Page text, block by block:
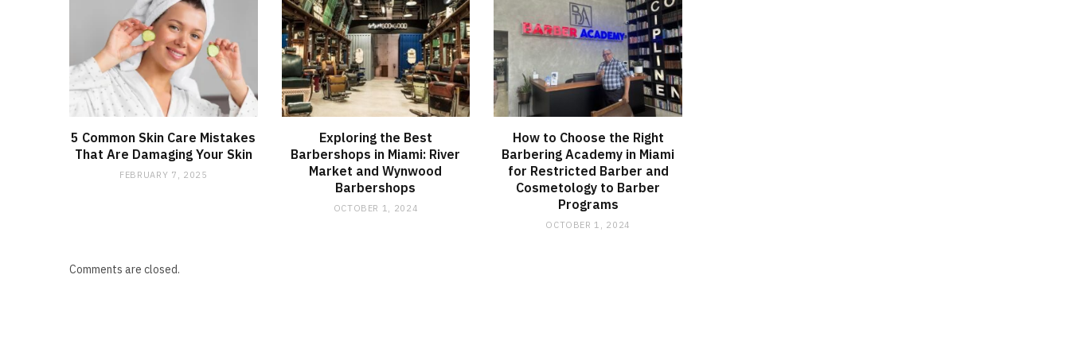
5 Common Skin Care Mistakes
That Are Damaging Your Skin
FEBRUARY 7, 2025
Exploring the Best
Barbershops in Miami: River
Market and Wynwood
Barbershops
OCTOBER 1, 2024
How to Choose the Right
Barbering Academy in Miami
for Restricted Barber and
Cosmetology to Barber
Programs
OCTOBER 1, 2024
Comments are closed.